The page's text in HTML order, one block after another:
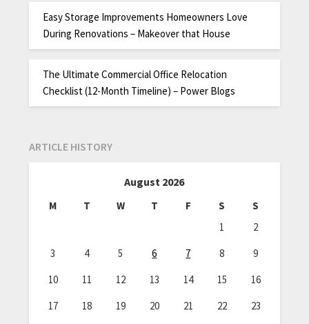
Easy Storage Improvements Homeowners Love
During Renovations – Makeover that House
The Ultimate Commercial Office Relocation
Checklist (12-Month Timeline) – Power Blogs
ARTICLE HISTORY
August 2026
M T W T F S
S
1
2
3
4 5 6 7 8
9
10
11 12 13 14 15
16
17
18 19 20 21 22
23